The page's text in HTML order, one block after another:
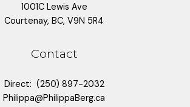
1001C Lewis Ave
Courtenay, BC, V9N 5R4
Contact
Direct: (250) 897-2032
Philippa@PhilippaBerg.ca